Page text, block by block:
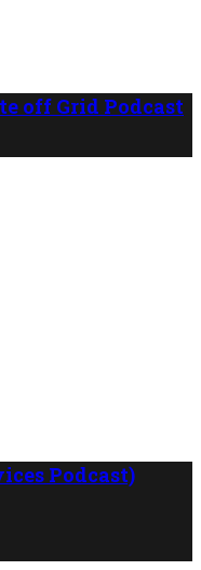
off Grid Podcast
Podcast)